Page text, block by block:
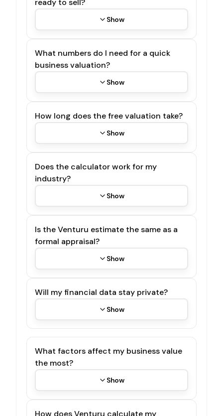
ready to sell?
Show
What numbers do I need for a quick
business valuation?
Show
How long does the free valuation take?
Show
Does the calculator work for my
industry?
Show
Is the Venturu estimate the same as a
formal appraisal?
Show
Will my financial data stay private?
Show
What factors affect my business value
the most?
Show
How does Venturu calculate my